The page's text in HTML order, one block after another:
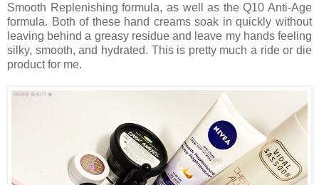
Smooth Replenishing formula, as well as the Q10 Anti-Age
formula. Both of these hand creams soak in quickly without
leaving behind a greasy residue and leave my hands feeling
silky, smooth, and hydrated. This is pretty much a ride or die
product for me.